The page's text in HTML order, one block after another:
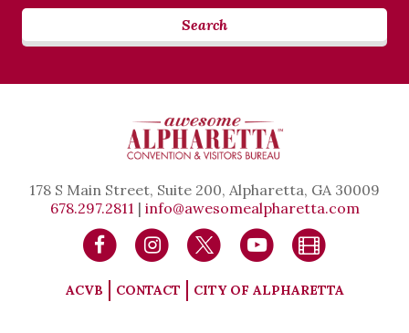
Search
178 S Main Street, Suite 200, Alpharetta, GA 30009
678.297.2811 | info@awesomealpharetta.com
ACVB CONTACT CITY OF ALPHARETTA